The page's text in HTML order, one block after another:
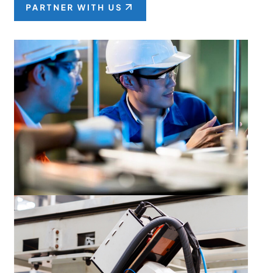
PARTNER WITH US